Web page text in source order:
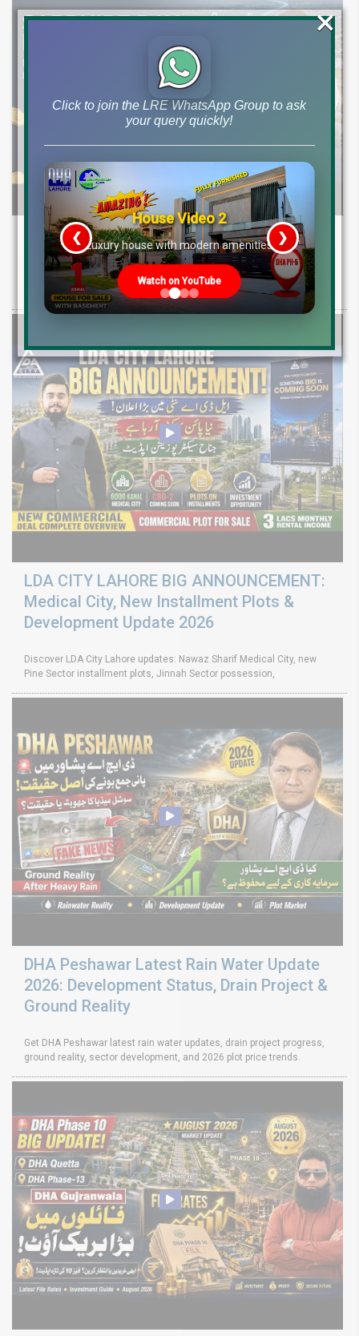
Sapphire Bay Lahore Real Estate Update
Low Cost 7 Marla 15 Marla 1 Kanal File
Rates 2026
LDA CITY LAHORE BIG ANNOUNCEMENT:
Medical City, New Installment Plots &
Development Update 2026
Discover LDA City Lahore updates: Nawaz Sharif Medical City, new
Pine Sector installment plots, Jinnah Sector possession,
DHA Peshawar Latest Rain Water Update
2026: Development Status, Drain Project &
Ground Reality
Get DHA Peshawar latest rain water updates, drain project progress,
ground reality, sector development, and 2026 plot price trends.
Click to join the LRE WhatsApp Group to ask
your query quickly!
House Video 2
Luxury house with modern amenities
Watch on YouTube
❮ ❯
×